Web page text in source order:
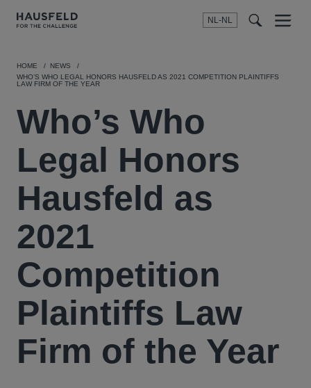
NL-NL
Menu
HOME
NEWS
WHO’S WHO LEGAL HONORS HAUSFELD AS 2021 COMPETITION PLAINTIFFS
LAW FIRM OF THE YEAR
Who’s Who
Legal Honors
Hausfeld as
2021
Competition
Plaintiffs Law
Firm of the Year